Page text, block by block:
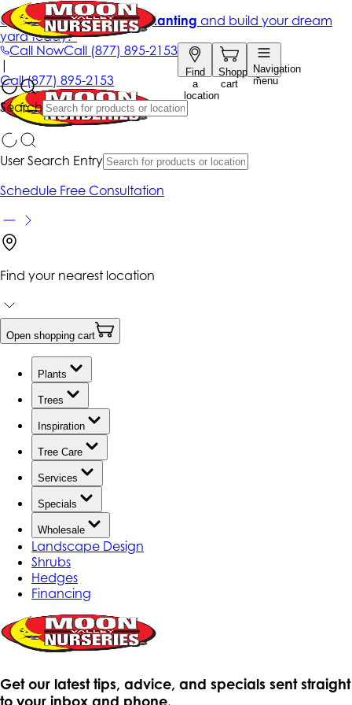
Call NowCall (877) 895-2153
Find
a
location
Shopping
cart
Navigation
menu
Search
Get up to 50% Off + free planting and build your dream
yard today!*
|
Call(877) 895-2153
User Search Entry
Schedule Free Consultation
Find your nearest location
Open shopping cart
Plants
Trees
Inspiration
Tree Care
Services
Specials
Wholesale
Landscape Design
Shrubs
Hedges
Financing
Get our latest tips, advice, and specials sent straight
to your inbox and phone.